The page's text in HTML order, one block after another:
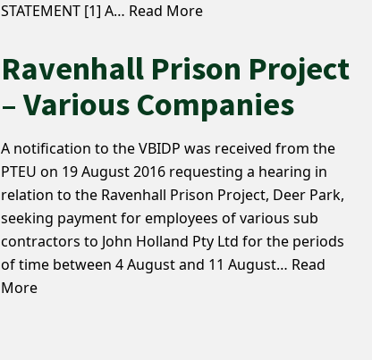
STATEMENT [1] A… Read More
Ravenhall Prison Project
– Various Companies
A notification to the VBIDP was received from the
PTEU on 19 August 2016 requesting a hearing in
relation to the Ravenhall Prison Project, Deer Park,
seeking payment for employees of various sub
contractors to John Holland Pty Ltd for the periods
of time between 4 August and 11 August… Read
More